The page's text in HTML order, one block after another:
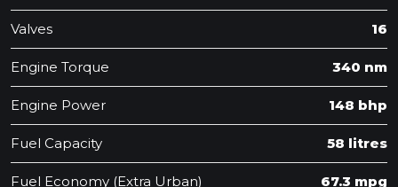
Valves 16
Engine Torque 340 nm
Engine Power 148 bhp
Fuel Capacity 58 litres
Fuel Economy (Extra Urban) 67.3 mpg